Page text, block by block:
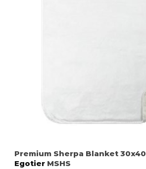
Premium Sherpa Blanket 30x40
Egotier MSHS